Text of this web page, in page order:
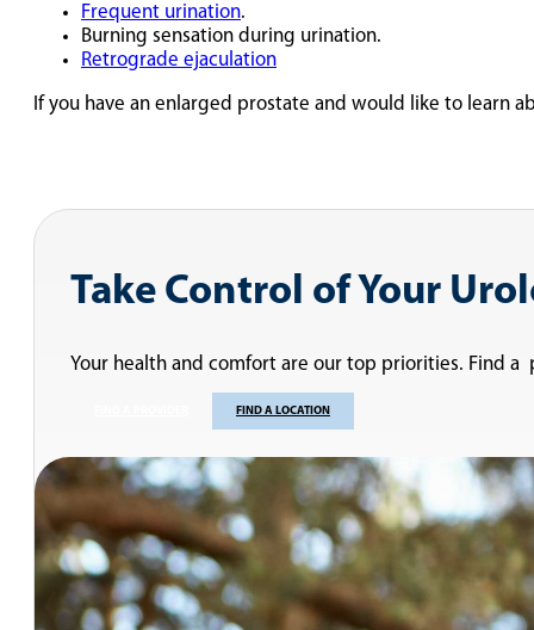
Frequent urination.
Burning sensation during urination.
Retrograde ejaculation
If you have an enlarged prostate and would like to learn
Take Control of Your
Your health and comfort are our top priorities. Find
FIND A LOCATION